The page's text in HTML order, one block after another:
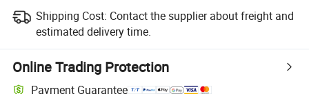
Shipping Cost: Contact the supplier about freight and
estimated delivery time.
Online Trading Protection
Payment Guarantee